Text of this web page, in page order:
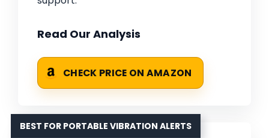
Read Our Analysis
CHECK PRICE ON AMAZON
BEST FOR PORTABLE VIBRATION ALERTS